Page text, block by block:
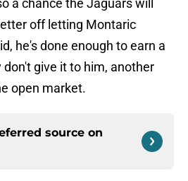
a chance the Jaguars will
off letting Montaric
he's done enough to earn a
give it to him, another
open market.
source on